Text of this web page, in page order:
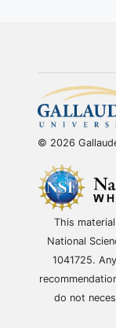
© 2026
This
National
1041725.
do not